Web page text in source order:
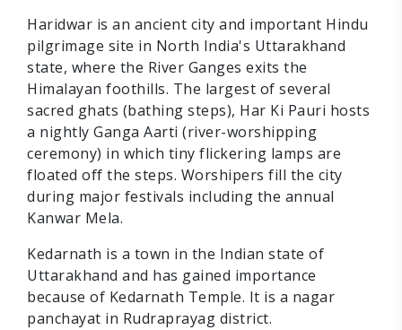
Haridwar is an ancient city and important Hindu
pilgrimage site in North India's Uttarakhand
state, where the River Ganges exits the
Himalayan foothills. The largest of several
sacred ghats (bathing steps), Har Ki Pauri hosts
a nightly Ganga Aarti (river-worshipping
ceremony) in which tiny flickering lamps are
floated off the steps. Worshipers fill the city
during major festivals including the annual
Kanwar Mela.
Kedarnath is a town in the Indian state of
Uttarakhand and has gained importance
because of Kedarnath Temple. It is a nagar
panchayat in Rudraprayag district.